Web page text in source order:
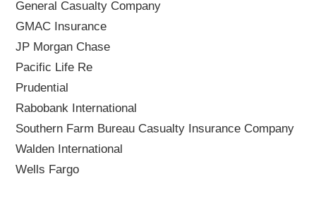
General Casualty Company
GMAC Insurance
JP Morgan Chase
Pacific Life Re
Prudential
Rabobank International
Southern Farm Bureau Casualty Insurance Company
Walden International
Wells Fargo